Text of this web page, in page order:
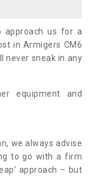
approach us for a
in Armigers CM6
never sneak in any
equipment and
we always advise
to go with a firm
approach – but